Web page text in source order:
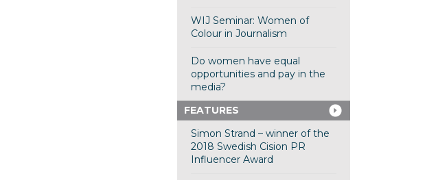
WIJ Seminar: Women of
Colour in Journalism
Do women have equal
opportunities and pay in the
media?
FEATURES
Simon Strand – winner of the
2018 Swedish Cision PR
Influencer Award